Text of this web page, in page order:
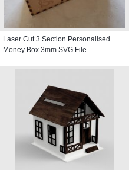
Laser Cut 3 Section Personalised
Money Box 3mm SVG File